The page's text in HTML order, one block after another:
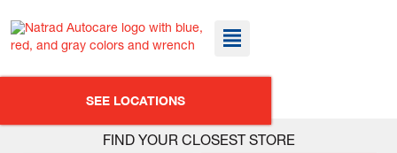
SEE LOCATIONS
FIND YOUR CLOSEST STORE